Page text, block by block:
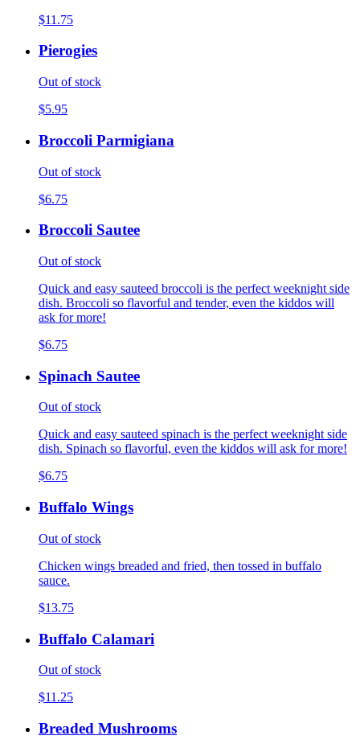
$11.75
Pierogies
Out of stock
$5.95
Broccoli Parmigiana
Out of stock
$6.75
Broccoli Sautee
Out of stock
Quick and easy sauteed broccoli is the perfect weeknight side
dish. Broccoli so flavorful and tender, even the kiddos will
ask for more!
$6.75
Spinach Sautee
Out of stock
Quick and easy sauteed spinach is the perfect weeknight side
dish. Spinach so flavorful, even the kiddos will ask for more!
$6.75
Buffalo Wings
Out of stock
Chicken wings breaded and fried, then tossed in buffalo
sauce.
$13.75
Buffalo Calamari
Out of stock
$11.25
Breaded Mushrooms